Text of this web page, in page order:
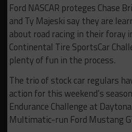
Ford NASCAR proteges Chase
and Ty Majeski say they are
about road racing in their foray
Continental Tire SportsCar
plenty of fun in the process.
The trio of stock car regulars
action for this weekend’s
Endurance Challenge at
Multimatic-run Ford Mustang